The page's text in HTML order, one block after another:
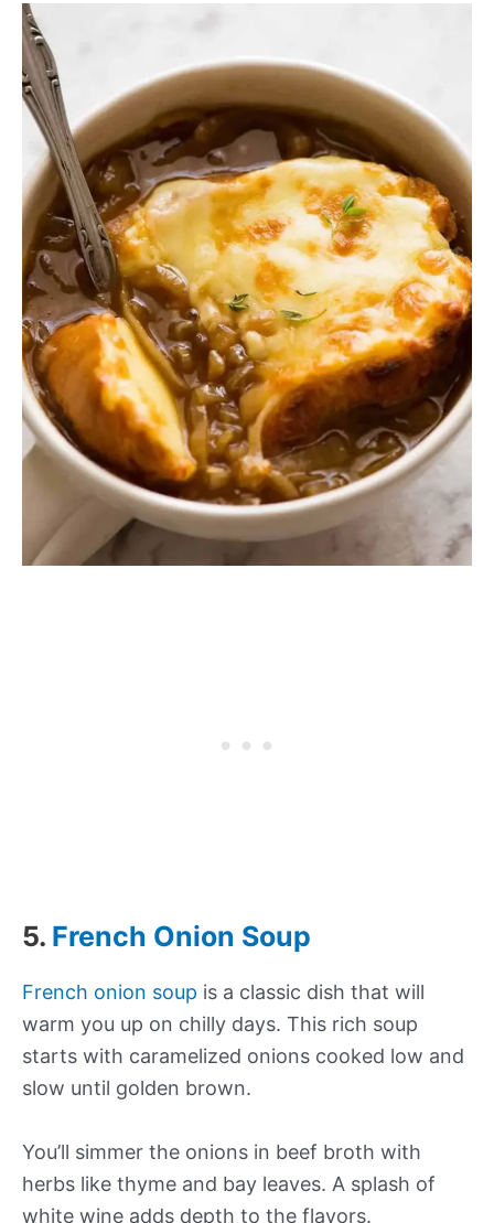
5. French Onion Soup
French onion soup is a classic dish that will
warm you up on chilly days. This rich soup
starts with caramelized onions cooked low and
slow until golden brown.
You’ll simmer the onions in beef broth with
herbs like thyme and bay leaves. A splash of
white wine adds depth to the flavors.